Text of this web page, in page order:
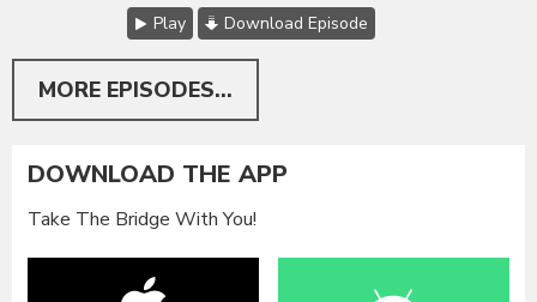
Play Download Episode
MORE EPISODES...
DOWNLOAD THE APP
Take The Bridge With You!